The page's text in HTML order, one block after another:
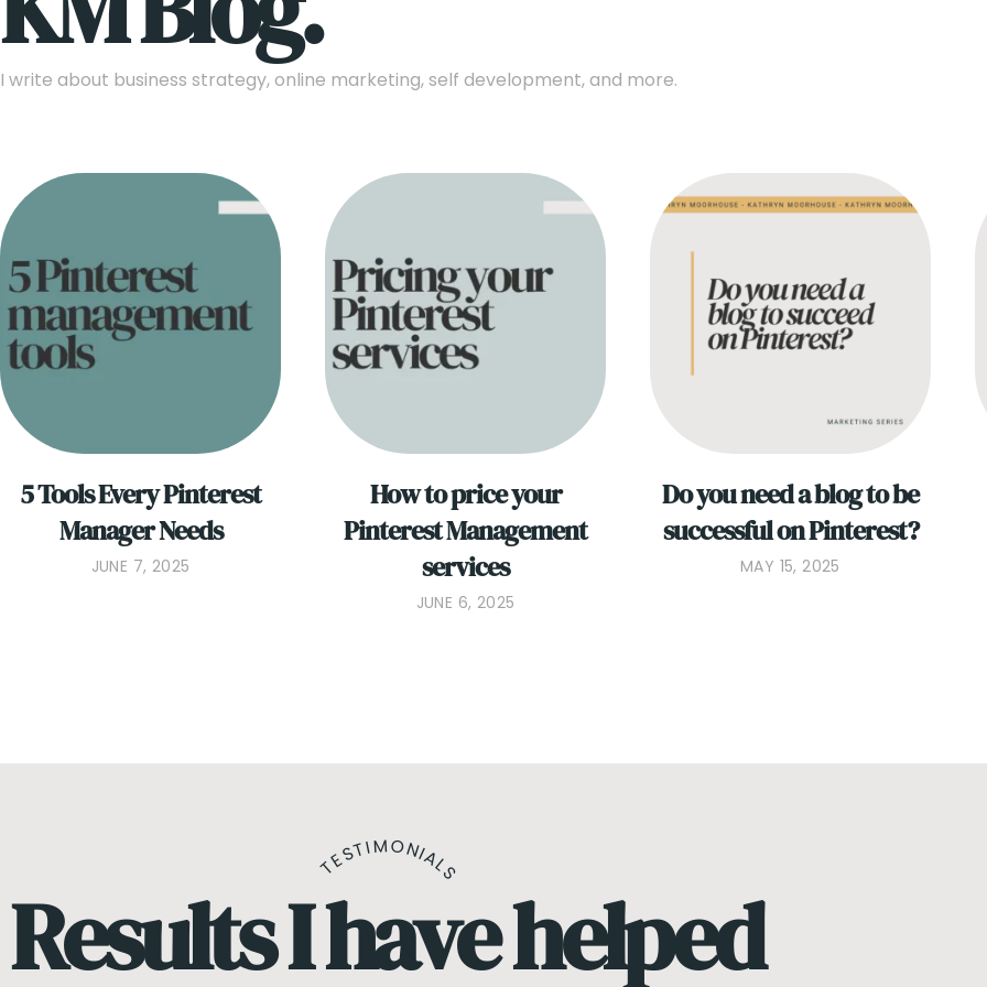
I write about business strategy, online marketing, self development, and more.
5 Tools Every Pinterest
Manager Needs
JUNE 7, 2025
How to price your
Pinterest Management
services
JUNE 6, 2025
Do you need a blog to be
successful on Pinterest?
MAY 15, 2025
TESTIMONIALS
Results I have helped